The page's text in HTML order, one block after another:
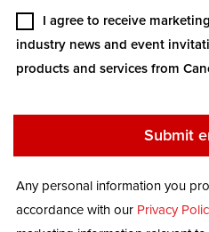
I agree to receive
industry news and event
products and services from
Any personal information you
accordance with our Privacy